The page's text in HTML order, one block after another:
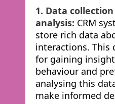
1. Data
analysis: CRM
store rich data
interactions. This
for gaining
behaviour and
analysing this
make informed